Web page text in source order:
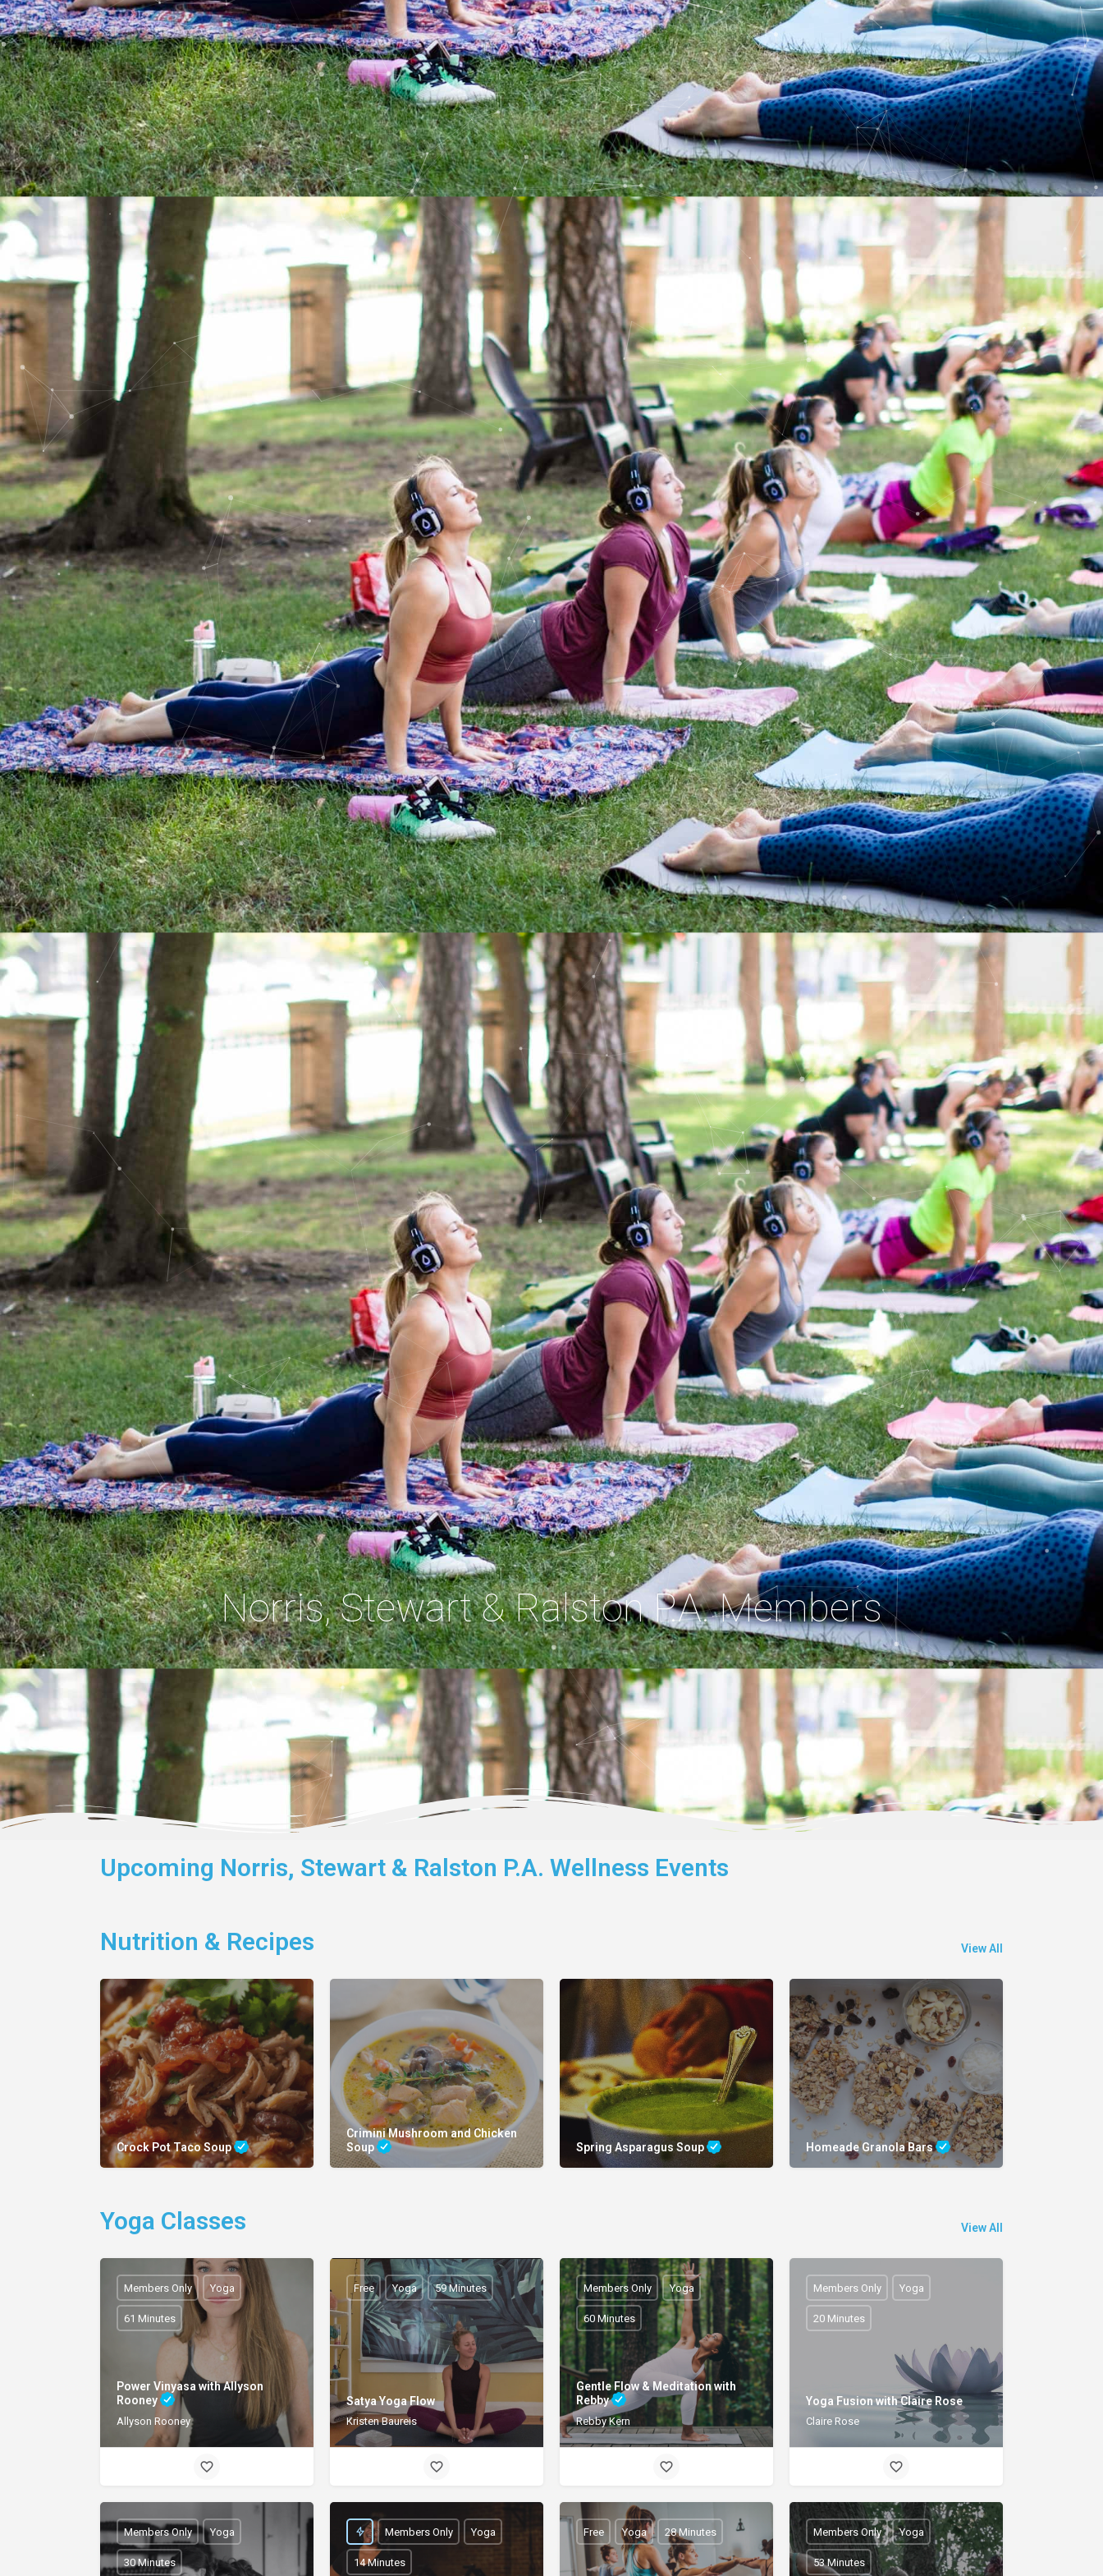
Norris, Stewart & Ralston P.A. Members
Upcoming Norris, Stewart & Ralston P.A. Wellness Events
Nutrition & Recipes View All
Crock Pot Taco Soup
Crimini Mushroom and Chicken
Soup
Spring Asparagus Soup Homeade Granola Bars
Yoga Classes View All
Power Vinyasa with Allyson
Rooney
Allyson Rooney
Members Only Yoga
61 Minutes
Satya Yoga Flow
Kristen Baureis
Free Yoga 59 Minutes
Gentle Flow & Meditation with
Rebby
Rebby Kern
Members Only Yoga
60 Minutes
Yoga Fusion with Claire Rose
Claire Rose
Members Only Yoga
20 Minutes
Members Only Yoga
30 Minutes
Members Only Yoga
14 Minutes
Free Yoga 28 Minutes Members Only Yoga
53 Minutes